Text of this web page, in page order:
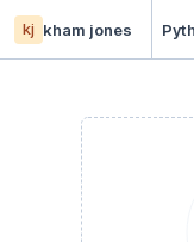
kj kham jones